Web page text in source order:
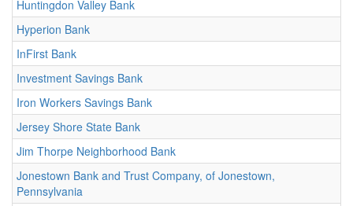
Huntingdon Valley Bank
Hyperion Bank
InFirst Bank
Investment Savings Bank
Iron Workers Savings Bank
Jersey Shore State Bank
Jim Thorpe Neighborhood Bank
Jonestown Bank and Trust Company, of Jonestown,
Pennsylvania